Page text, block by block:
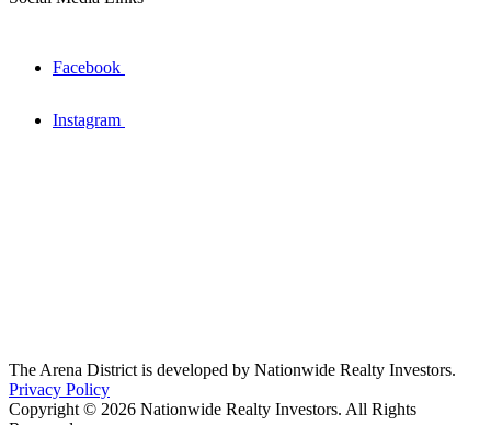
Facebook
Instagram
The Arena District is developed by Nationwide Realty Investors.
Privacy Policy
Copyright © 2026 Nationwide Realty Investors. All Rights